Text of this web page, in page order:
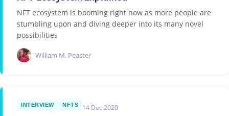
NFT ecosystem is booming right now as more people are
stumbling upon and diving deeper into its many novel
possibilities
William M. Peaster
INTERVIEW NFTS 14 Dec 2020